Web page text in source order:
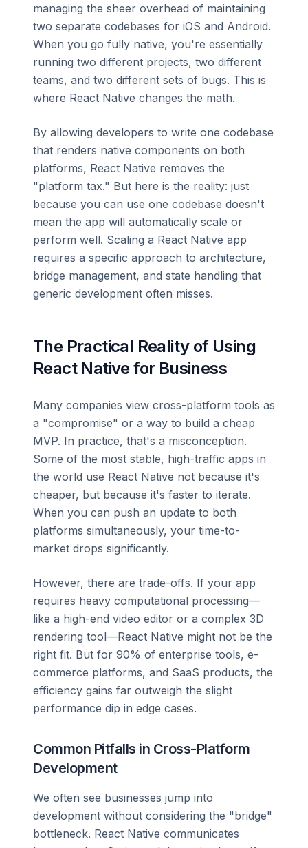
managing the sheer overhead of maintaining
two separate codebases for iOS and Android.
When you go fully native, you're essentially
running two different projects, two different
teams, and two different sets of bugs. This is
where React Native changes the math.
By allowing developers to write one codebase
that renders native components on both
platforms, React Native removes the
"platform tax." But here is the reality: just
because you can use one codebase doesn't
mean the app will automatically scale or
perform well. Scaling a React Native app
requires a specific approach to architecture,
bridge management, and state handling that
generic development often misses.
The Practical Reality of Using
React Native for Business
Many companies view cross-platform tools as
a "compromise" or a way to build a cheap
MVP. In practice, that's a misconception.
Some of the most stable, high-traffic apps in
the world use React Native not because it's
cheaper, but because it's faster to iterate.
When you can push an update to both
platforms simultaneously, your time-to-
market drops significantly.
However, there are trade-offs. If your app
requires heavy computational processing—
like a high-end video editor or a complex 3D
rendering tool—React Native might not be the
right fit. But for 90% of enterprise tools, e-
commerce platforms, and SaaS products, the
efficiency gains far outweigh the slight
performance dip in edge cases.
Common Pitfalls in Cross-Platform
Development
We often see businesses jump into
development without considering the "bridge"
bottleneck. React Native communicates